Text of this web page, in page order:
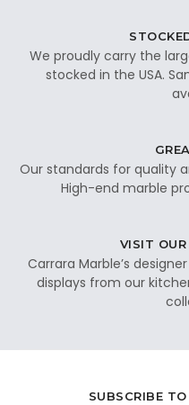
We proudly carry the
stocked in the USA.
Our standards for quality
High-end marble
VISIT
Carrara Marble’s
displays from our
SUBSCRIBE